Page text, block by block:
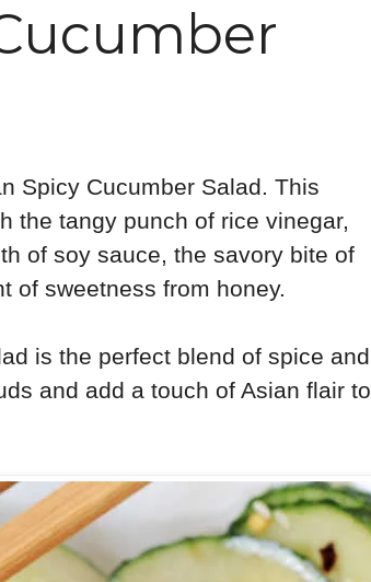
Spicy Cucumber Salad. This
the tangy punch of rice vinegar,
of soy sauce, the savory bite of
of sweetness from honey.
is the perfect blend of spice and
and add a touch of Asian flair to